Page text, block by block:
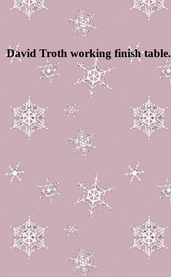
David Troth working finish table.